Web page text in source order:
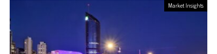
Market Insights